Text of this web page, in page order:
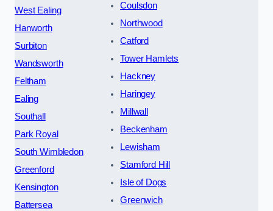
West Ealing
Hanworth
Surbiton
Wandsworth
Feltham
Ealing
Southall
Park Royal
South Wimbledon
Greenford
Kensington
Battersea
Coulsdon
Northwood
Catford
Tower Hamlets
Hackney
Haringey
Millwall
Beckenham
Lewisham
Stamford Hill
Isle of Dogs
Greenwich